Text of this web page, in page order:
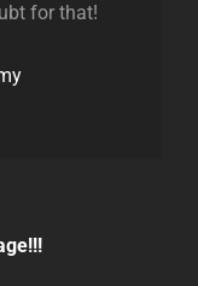
for that!